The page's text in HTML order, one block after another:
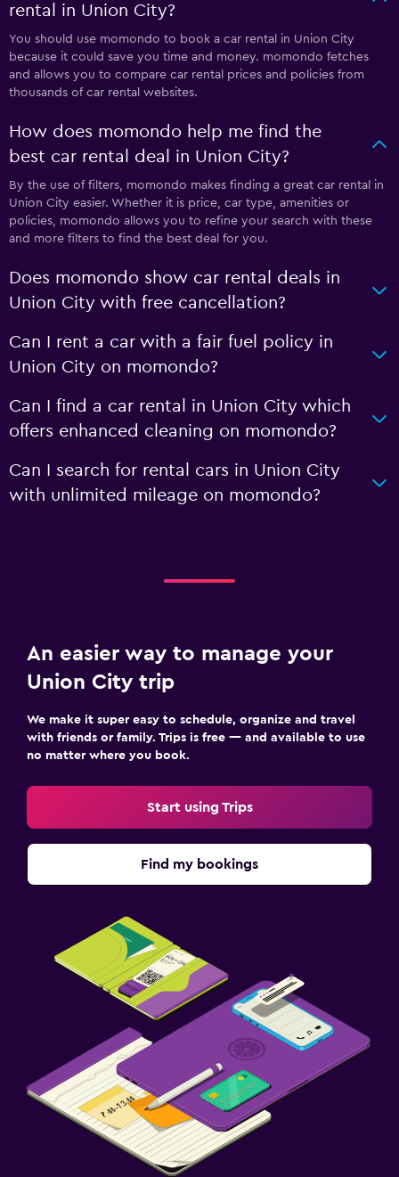
rental in Union City?
You should use momondo to book a car rental in Union City
because it could save you time and money. momondo fetches
and allows you to compare car rental prices and policies from
thousands of car rental websites.
How does momondo help me find the
best car rental deal in Union City?
By the use of filters, momondo makes finding a great car rental in
Union City easier. Whether it is price, car type, amenities or
policies, momondo allows you to refine your search with these
and more filters to find the best deal for you.
Does momondo show car rental deals in
Union City with free cancellation?
Can I rent a car with a fair fuel policy in
Union City on momondo?
Can I find a car rental in Union City which
offers enhanced cleaning on momondo?
Can I search for rental cars in Union City
with unlimited mileage on momondo?
An easier way to manage your
Union City trip
We make it super easy to schedule, organize and travel
with friends or family. Trips is free — and available to use
no matter where you book.
Start using Trips
Find my bookings